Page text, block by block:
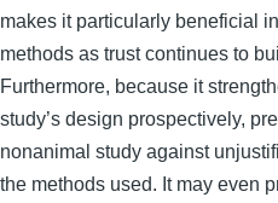
makes it particularly beneficial
methods as trust continues to
Furthermore, because it
study’s design prospectively,
nonanimal study against
the methods used. It may even